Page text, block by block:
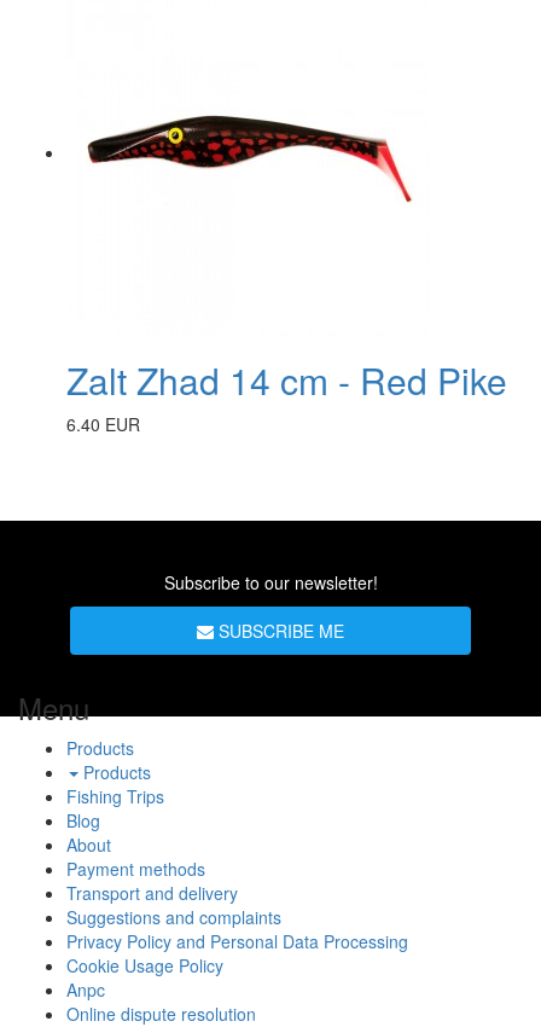
Zalt Zhad 14 cm - Red Pike
6.40 EUR
Subscribe to our newsletter!
SUBSCRIBE ME
Menu
Products
Products
Fishing Trips
Blog
About
Payment methods
Transport and delivery
Suggestions and complaints
Privacy Policy and Personal Data Processing
Cookie Usage Policy
Anpc
Online dispute resolution